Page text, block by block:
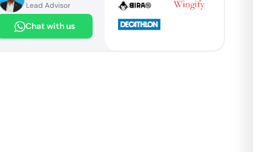
Lead Advisor
Chat with us